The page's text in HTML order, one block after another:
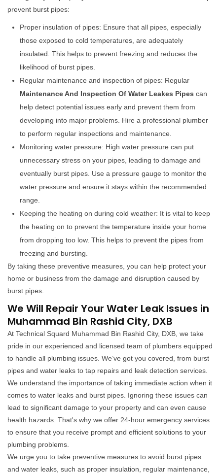
prevent burst pipes:
Proper insulation of pipes: Ensure that all pipes, especially
those exposed to cold temperatures, are adequately
insulated. This helps to prevent freezing and reduces the
likelihood of burst pipes.
Regular maintenance and inspection of pipes: Regular
Maintenance And Inspection Of Water Leakes Pipes can
help detect potential issues early and prevent them from
developing into major problems. Hire a professional plumber
to perform regular inspections and maintenance.
Monitoring water pressure: High water pressure can put
unnecessary stress on your pipes, leading to damage and
eventually burst pipes. Use a pressure gauge to monitor the
water pressure and ensure it stays within the recommended
range.
Keeping the heating on during cold weather: It is vital to keep
the heating on to prevent the temperature inside your home
from dropping too low. This helps to prevent the pipes from
freezing and bursting.
By taking these preventive measures, you can help protect your
home or business from the damage and disruption caused by
burst pipes.
We Will Repair Your Water Leak Issues in
Muhammad Bin Rashid City, DXB
At Technical Squard Muhammad Bin Rashid City, DXB, we take
pride in our experienced and licensed team of plumbers equipped
to handle all plumbing issues. We’ve got you covered, from burst
pipes and water leaks to tap repairs and leak detection services.
We understand the importance of taking immediate action when it
comes to water leaks and burst pipes. Ignoring these issues can
lead to significant damage to your property and can even cause
health hazards. That's why we offer 24-hour emergency services
to ensure that you receive prompt and efficient solutions to your
plumbing problems.
We urge you to take preventive measures to avoid burst pipes
and water leaks, such as proper insulation, regular maintenance,